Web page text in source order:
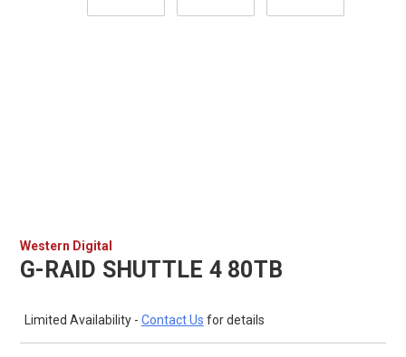
Western Digital
G-RAID SHUTTLE 4 80TB
Limited Availability - Contact Us for details